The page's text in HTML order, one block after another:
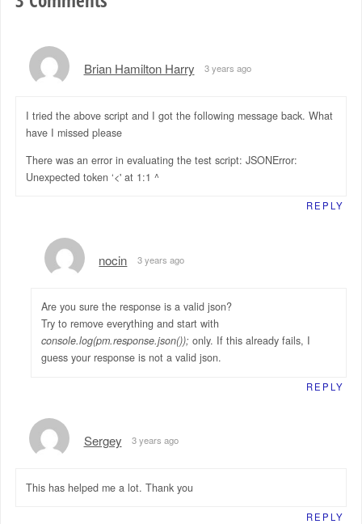
Brian Hamilton Harry 3 years ago
I tried the above script and I got the following message back. What
have I missed please
There was an error in evaluating the test script: JSONError:
Unexpected token ‘<' at 1:1 ^
REPLY
nocin 3 years ago
Are you sure the response is a valid json?
Try to remove everything and start with
console.log(pm.response.json()); only. If this already fails, I
guess your response is not a valid json.
REPLY
Sergey 3 years ago
This has helped me a lot. Thank you
REPLY